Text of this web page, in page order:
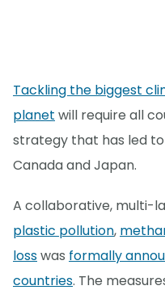
Tackling the biggest
planet will require all
strategy that has led
Canada and Japan.
A collaborative, multi-
plastic pollution,
losswas formally
countries. The